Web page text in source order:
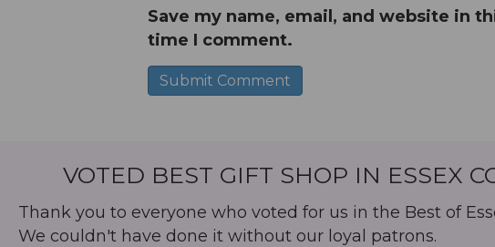
Save my name, email, and website in
time I comment.
t
e
r
n
VOTED BEST GIFT SHOP IN ESSEX
Thank you to everyone who voted for us in the Best of
We couldn't have done it without our loyal patrons.